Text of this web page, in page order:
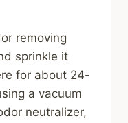
removing
sprinkle it
for about 24-
a vacuum
neutralizer,